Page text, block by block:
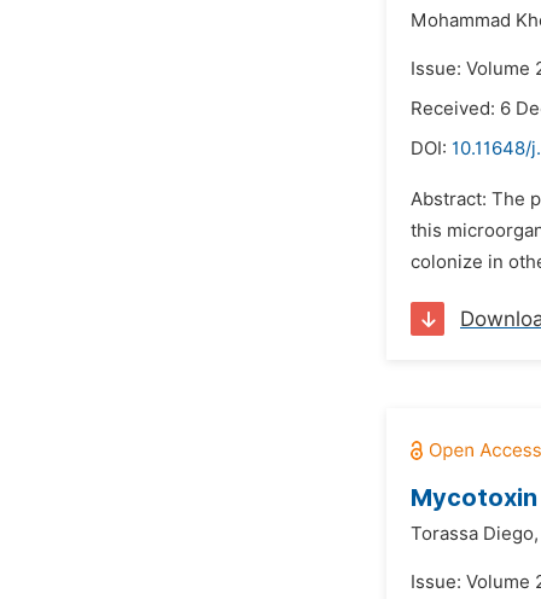
Mohammad
Issue: Volume
Received: 6
DOI: 10.11648/
Abstract: The
this
colonize in
Mycotoxin
Torassa Diego,
Issue: Volume